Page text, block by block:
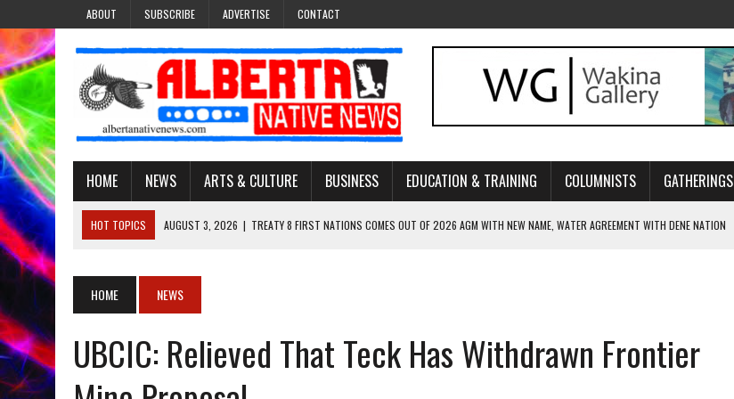
ABOUT SUBSCRIBE ADVERTISE CONTACT
HOME NEWS ARTS & CULTURE BUSINESS EDUCATION & TRAINING COLUMNISTS GATHERINGS
HOT TOPICS AUGUST 3, 2026 | TREATY 8 FIRST NATIONS COMES OUT OF 2026 AGM WITH NEW NAME, WATER AGREEMENT WITH DENE NATION
JULY 27, 2026 | TREATY NO. 6 FIRST NATIONS RAISE CONCERNS OVER CANADA’S PROPOSED FAST-TRACKING OF MAJOR PROJECTS
AUGUST 3, 2026
| LAWYER RAISES CONCERNS OVER CHANGES TO RECONCILIATION PROGRAMS WITHIN ALBERTA’S LEGAL PROFESSION
HOME NEWS
UBCIC: Relieved That Teck Has Withdrawn Frontier